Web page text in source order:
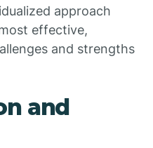
approach
effective,
and strengths
and